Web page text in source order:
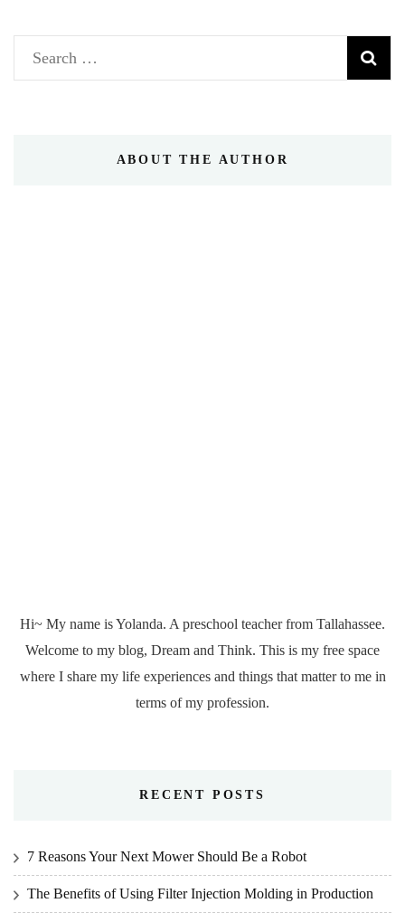
Search
for:
ABOUT THE AUTHOR
Hi~ My name is Yolanda. A preschool teacher from Tallahassee.
Welcome to my blog, Dream and Think. This is my free space
where I share my life experiences and things that matter to me in
terms of my profession.
RECENT POSTS
7 Reasons Your Next Mower Should Be a Robot
The Benefits of Using Filter Injection Molding in Production